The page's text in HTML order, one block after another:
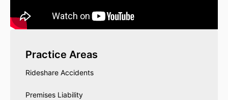
Practice Areas
Rideshare Accidents
Premises Liability